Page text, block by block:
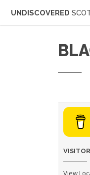
UNDISCOVERED